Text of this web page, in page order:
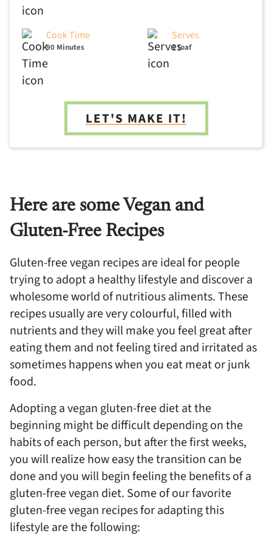
Cook Time
90 Minutes
Serves
1 loaf
LET'S MAKE IT!
Here are some Vegan and
Gluten-Free Recipes
Gluten-free vegan recipes are ideal for people
trying to adopt a healthy lifestyle and discover a
wholesome world of nutritious aliments. These
recipes usually are very colourful, filled with
nutrients and they will make you feel great after
eating them and not feeling tired and irritated as
sometimes happens when you eat meat or junk
food.
Adopting a vegan gluten-free diet at the
beginning might be difficult depending on the
habits of each person, but after the first weeks,
you will realize how easy the transition can be
done and you will begin feeling the benefits of a
gluten-free vegan diet. Some of our favorite
gluten-free vegan recipes for adapting this
lifestyle are the following: